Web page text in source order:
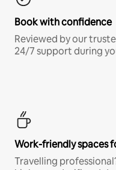
Book with confidence
Reviewed by our
24/7 support during
Work-friendly spaces
Travelling